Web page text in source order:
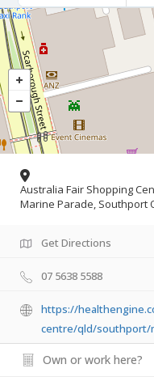
Australia Fair Shopping
Marine Parade, Southport
Get Directions
07 5638 5588
https://
centre/qld/southport/
Own or work here?